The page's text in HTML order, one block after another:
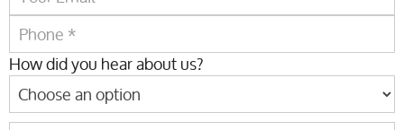
How did you hear about us?